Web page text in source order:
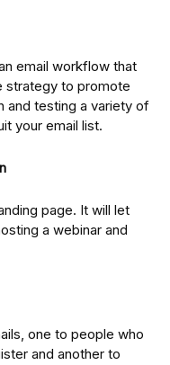
email workflow that
strategy to promote
and testing a variety of
your email list.
page. It will let
a webinar and
one to people who
and another to